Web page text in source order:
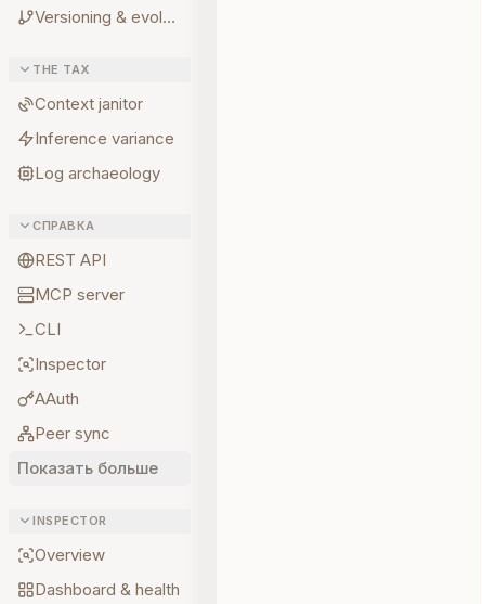
Versioning & evolution
THE TAX
Context janitor
Inference variance
Log archaeology
СПРАВКА
REST API
MCP server
CLI
Inspector
AAuth
Peer sync
Показать больше
INSPECTOR
Overview
Dashboard & health